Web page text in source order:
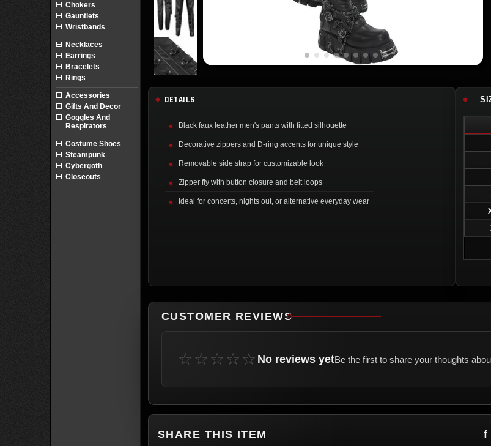
DETAILS
Black faux leather men's pants with fitted silhouette
Decorative zippers and D-ring accents for unique style
Removable side strap for customizable look
Zipper fly with button closure and belt loops
Ideal for concerts, nights out, or alternative everyday wear
CUSTOMER REVIEWS
☆☆☆☆☆ No reviews yetBe the first to share your thoughts
SHARE THIS ITEM f
Chokers
Gauntlets
Wristbands
Necklaces
Earrings
Bracelets
Rings
Accessories
Gifts And Decor
Goggles And
Respirators
Costume Shoes
Steampunk
Cybergoth
Closeouts